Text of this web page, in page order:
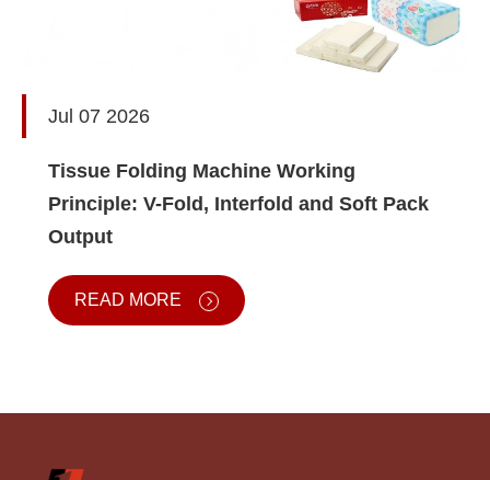
Jul 07 2026
Tissue Folding Machine Working
Principle: V-Fold, Interfold and Soft Pack
Output
READ MORE